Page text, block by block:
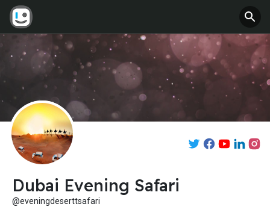
Dubai Evening Safari
@eveningdeserttsafari